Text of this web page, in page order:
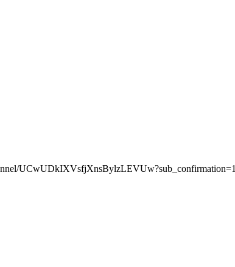
UCwUDkIXVsfjXnsBylzLEVUw?sub_confirmation=1